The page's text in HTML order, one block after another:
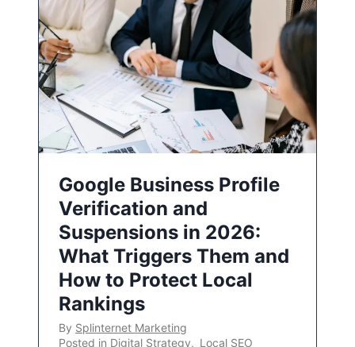
Google Business Profile
Verification and
Suspensions in 2026:
What Triggers Them and
How to Protect Local
Rankings
By Splinternet Marketing
Posted in Digital Strategy, Local SEO